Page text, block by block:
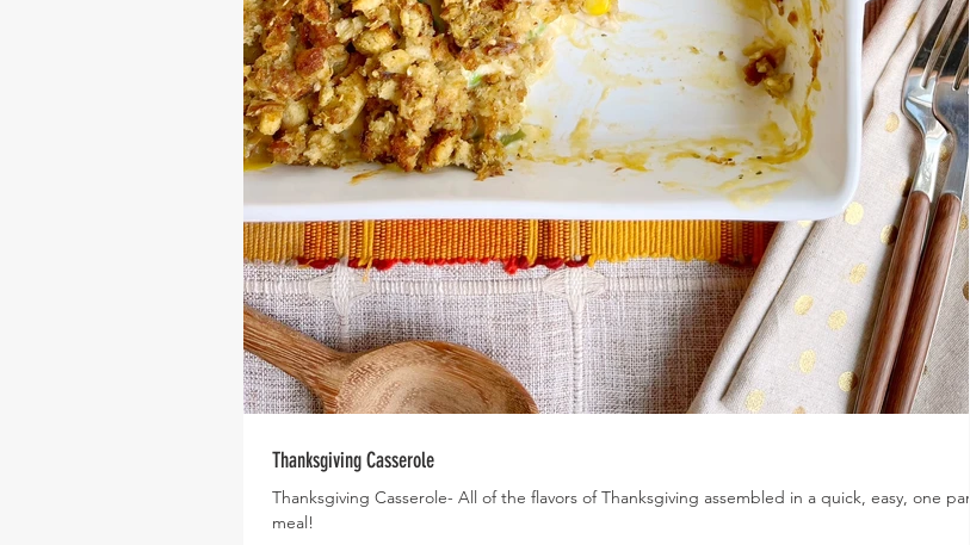
Thanksgiving Casserole
Thanksgiving Casserole- All of the flavors of Thanksgiving assembled in a quick, easy, one pan
meal!